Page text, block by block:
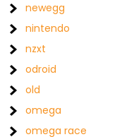
newegg
nintendo
nzxt
odroid
old
omega
omega race